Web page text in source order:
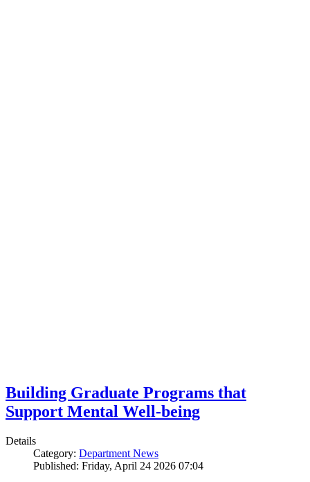
Building Graduate Programs that
Support Mental Well-being
Details
Category: Department News
Published: Friday, April 24 2026 07:04